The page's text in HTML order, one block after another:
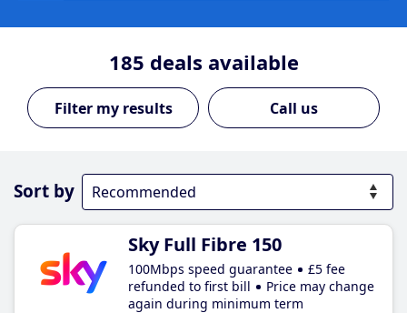
185 deals available
Call us
Sort by
Sky Full Fibre 150
100Mbps speed guarantee
£5 fee
refunded to first bill
Price may change
again during minimum term